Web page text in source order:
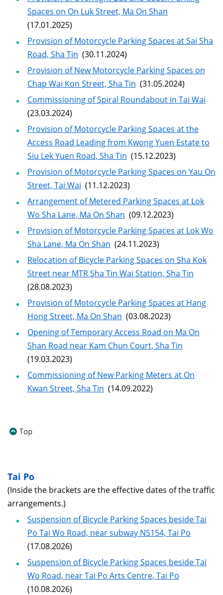
Spaces on On Luk Street, Ma On Shan
(17.01.2025)
Provision of Motorcycle Parking Spaces at Sai Sha
Road, Sha Tin (30.11.2024)
Provision of New Motorcycle Parking Spaces on
Chap Wai Kon Street, Sha Tin (31.05.2024)
Commissioning of Spiral Roundabout in Tai Wai
(23.03.2024)
Provision of Motorcycle Parking Spaces at the
Access Road Leading from Kwong Yuen Estate to
Siu Lek Yuen Road, Sha Tin (15.12.2023)
Provision of Motorcycle Parking Spaces on Yau On
Street, Tai Wai (11.12.2023)
Arrangement of Metered Parking Spaces at Lok
Wo Sha Lane, Ma On Shan (09.12.2023)
Provision of Motorcycle Parking Spaces at Lok Wo
Sha Lane, Ma On Shan (24.11.2023)
Relocation of Bicycle Parking Spaces on Sha Kok
Street near MTR Sha Tin Wai Station, Sha Tin
(28.08.2023)
Provision of Motorcycle Parking Spaces at Hang
Hong Street, Ma On Shan (03.08.2023)
Opening of Temporary Access Road on Ma On
Shan Road near Kam Chun Court, Sha Tin
(19.03.2023)
Commissioning of New Parking Meters at On
Kwan Street, Sha Tin (14.09.2022)
Tai Po
(Inside the brackets are the effective dates of the traffic
arrangements.)
Suspension of Bicycle Parking Spaces beside Tai
Po Tai Wo Road, near subway NS154, Tai Po
(17.08.2026)
Suspension of Bicycle Parking Spaces beside Tai
Wo Road, near Tai Po Arts Centre, Tai Po
(10.08.2026)